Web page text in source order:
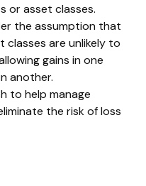
or asset classes.
the assumption that
are unlikely to
gains in one
another.
to help manage
the risk of loss